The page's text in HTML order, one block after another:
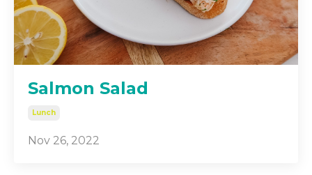
Salmon Salad
Lunch
Nov 26, 2022